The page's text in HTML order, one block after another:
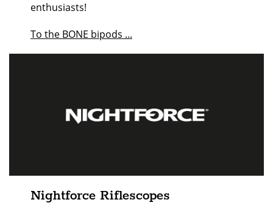
enthusiasts!
To the BONE bipods ...
Nightforce Riflescopes